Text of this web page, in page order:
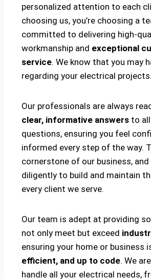
personalized attention to each
choosing us, you’re choosing a
committed to delivering high-
workmanship and exceptional
service. We know that you may
regarding your electrical projects.
Our professionals are always
clear, informative answers to
questions, ensuring you feel
informed every step of the way.
cornerstone of our business,
diligently to build and maintain
every client we serve.
Our team is adept at providing
not only meet but exceed
ensuring your home or business
efficient, and up to code. We
handle all your electrical needs,